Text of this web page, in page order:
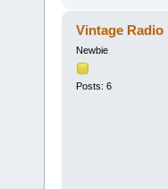
Vintage Radio
Newbie
Posts: 6